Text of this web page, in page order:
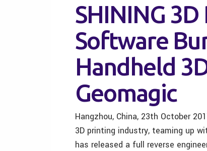
SHINING
Software
Handheld
Geomagic
Hangzhou, China, 23th October
3D printing industry, teaming up
has released a full reverse